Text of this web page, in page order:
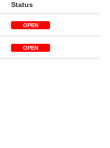
Status
OPEN
OPEN